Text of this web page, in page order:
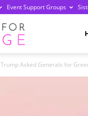
Event Support Groups
Trump Asked Generals for